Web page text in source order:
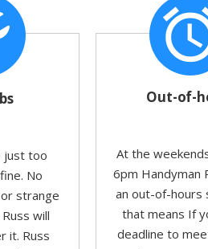
just too
No
strange
will
it. Russ
Out-of-
At the
6pm Handyman
an out-of-hours
that means If
deadline to